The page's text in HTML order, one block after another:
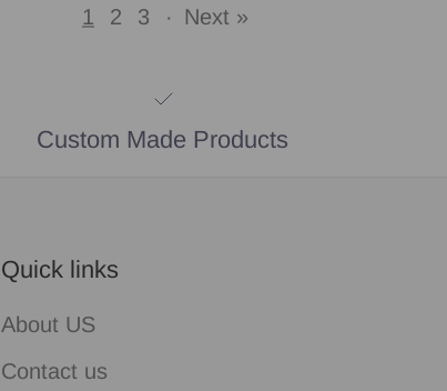
1 2 3 · Next »
Custom Made Products
Quick links
About US
Contact us